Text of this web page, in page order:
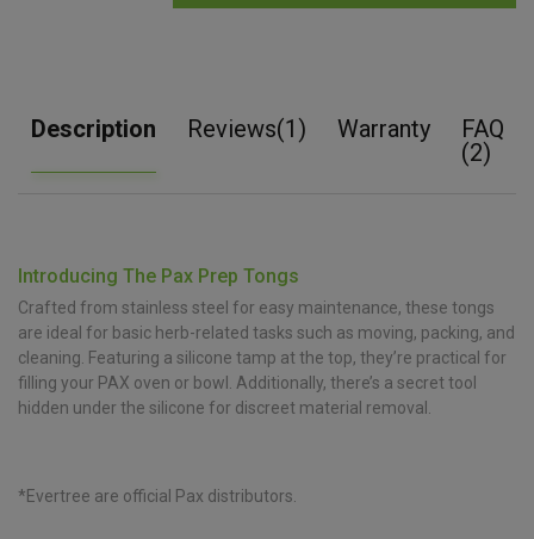
Description Reviews(1) Warranty
FAQ
(2)
Introducing The Pax Prep Tongs
Crafted from stainless steel for easy maintenance, these tongs
are ideal for basic herb-related tasks such as moving, packing, and
cleaning. Featuring a silicone tamp at the top, they’re practical for
filling your PAX oven or bowl. Additionally, there’s a secret tool
hidden under the silicone for discreet material removal.
*Evertree are official Pax distributors.